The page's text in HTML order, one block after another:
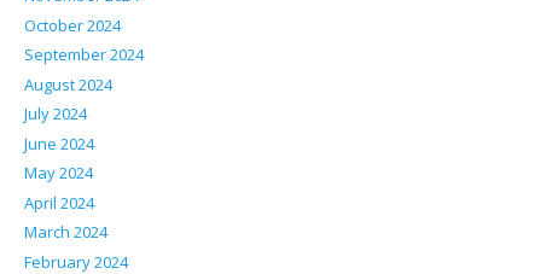
October 2024
September 2024
August 2024
July 2024
June 2024
May 2024
April 2024
March 2024
February 2024